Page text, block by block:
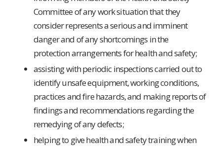
Committee of any work situation that they
consider represents a serious and imminent
danger and of any shortcomings in the
protection arrangements for health and safety;
assisting with periodic inspections carried out to
identify unsafe equipment, working conditions,
practices and fire hazards, and making reports of
findings and recommendations regarding the
remedying of any defects;
helping to give health and safety training when